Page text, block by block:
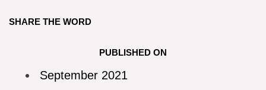
SHARE THE WORD
PUBLISHED ON
September 2021